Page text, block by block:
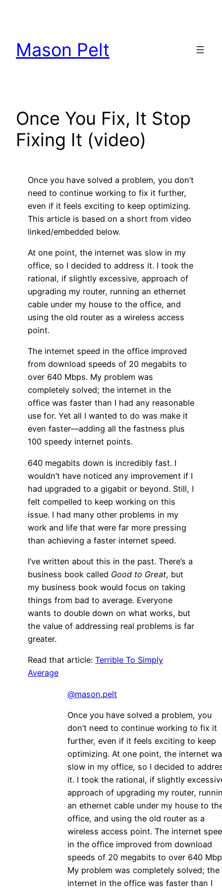
Mason Pelt
Once You Fix, It Stop
Fixing It (video)
Once you have solved a problem, you don’t
need to continue working to fix it further,
even if it feels exciting to keep optimizing.
This article is based on a short from video
linked/embedded below.
At one point, the internet was slow in my
office, so I decided to address it. I took the
rational, if slightly excessive, approach of
upgrading my router, running an ethernet
cable under my house to the office, and
using the old router as a wireless access
point.
The internet speed in the office improved
from download speeds of 20 megabits to
over 640 Mbps. My problem was
completely solved; the internet in the
office was faster than I had any reasonable
use for. Yet all I wanted to do was make it
even faster—adding all the fastness plus
100 speedy internet points.
640 megabits down is incredibly fast. I
wouldn’t have noticed any improvement if I
had upgraded to a gigabit or beyond. Still, I
felt compelled to keep working on this
issue. I had many other problems in my
work and life that were far more pressing
than achieving a faster internet speed.
I’ve written about this in the past. There’s a
business book called Good to Great, but
my business book would focus on taking
things from bad to average. Everyone
wants to double down on what works, but
the value of addressing real problems is far
greater.
Read that article: Terrible To Simply
Average
@mason.pelt
Once you have solved a problem, you
don’t need to continue working to fix it
further, even if it feels exciting to keep
optimizing. At one point, the internet
slow in my office, so I decided to
it. I took the rational, if slightly
approach of upgrading my router,
an ethernet cable under my house to
office, and using the old router as a
wireless access point. The internet
in the office improved from download
speeds of 20 megabits to over 640
My problem was completely solved; the
internet in the office was faster than I